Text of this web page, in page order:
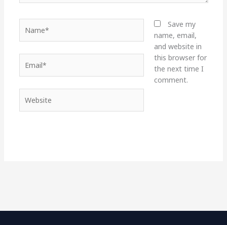
Save my
name, email,
and website in
this browser for
the next time I
comment.